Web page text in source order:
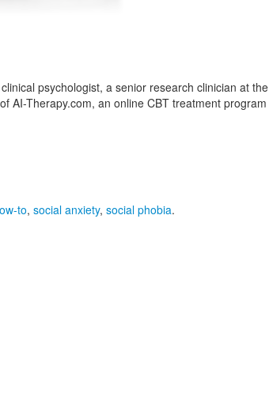
psychologist, a senior research clinician at the
AI-Therapy.com, an online CBT treatment program
to, social anxiety, social phobia.